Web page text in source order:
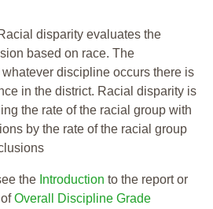
disparity evaluates the
based on race. The
discipline occurs there is
in the district. Racial disparity is
the rate of the racial group with
by the rate of the racial group
the Introduction to the report or
Overall Discipline Grade